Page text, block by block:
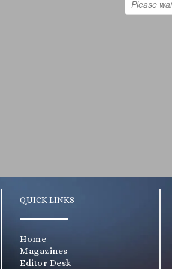
QUICK LINKS
Home
Magazines
Editor Desk